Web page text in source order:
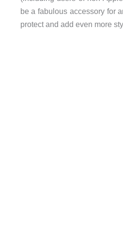
be a fabulous accessory for
protect and add even more